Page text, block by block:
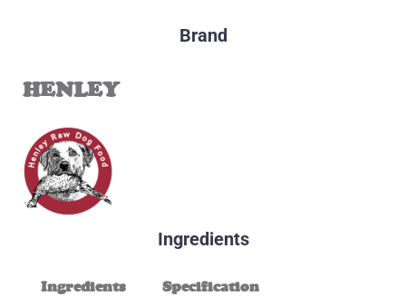
Brand
HENLEY
Ingredients
Ingredients Specification